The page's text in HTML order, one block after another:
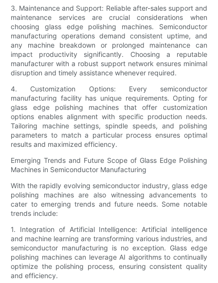
3. Maintenance and Support: Reliable after-sales support and
maintenance services are crucial considerations when
choosing glass edge polishing machines. Semiconductor
manufacturing operations demand consistent uptime, and
any machine breakdown or prolonged maintenance can
impact productivity significantly. Choosing a reputable
manufacturer with a robust support network ensures minimal
disruption and timely assistance whenever required.
4. Customization Options: Every semiconductor
manufacturing facility has unique requirements. Opting for
glass edge polishing machines that offer customization
options enables alignment with specific production needs.
Tailoring machine settings, spindle speeds, and polishing
parameters to match a particular process ensures optimal
results and maximized efficiency.
Emerging Trends and Future Scope of Glass Edge Polishing
Machines in Semiconductor Manufacturing
With the rapidly evolving semiconductor industry, glass edge
polishing machines are also witnessing advancements to
cater to emerging trends and future needs. Some notable
trends include:
1. Integration of Artificial Intelligence: Artificial intelligence
and machine learning are transforming various industries, and
semiconductor manufacturing is no exception. Glass edge
polishing machines can leverage AI algorithms to continually
optimize the polishing process, ensuring consistent quality
and efficiency.